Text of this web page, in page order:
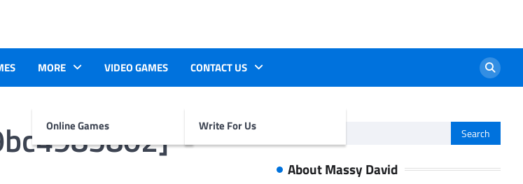
MORE
Online Games
VIDEO GAMES CONTACT US
Write For Us
for:
About Massy David